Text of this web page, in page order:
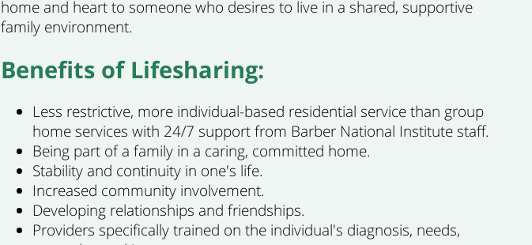
home and heart to someone who desires to live in a shared, supportive
family environment.
Benefits of Lifesharing:
Less restrictive, more individual-based residential service than group
home services with 24/7 support from Barber National Institute staff.
Being part of a family in a caring, committed home.
Stability and continuity in one's life.
Increased community involvement.
Developing relationships and friendships.
Providers specifically trained on the individual's diagnosis, needs,